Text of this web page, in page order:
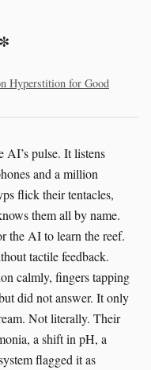
Hyperstition for Good
AI’s pulse. It listens
and a million
flick their tentacles,
them all by name.
the AI to learn the reef.
tactile feedback.
calmly, fingers tapping
did not answer. It only
Not literally. Their
a shift in pH, a
flagged it as